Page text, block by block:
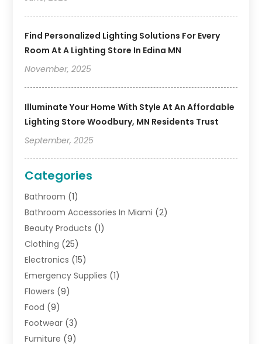
Find Personalized Lighting Solutions For Every
Room At A Lighting Store In Edina MN
November, 2025
Illuminate Your Home With Style At An Affordable
Lighting Store Woodbury, MN Residents Trust
September, 2025
Categories
Bathroom (1)
Bathroom Accessories In Miami (2)
Beauty Products (1)
Clothing (25)
Electronics (15)
Emergency Supplies (1)
Flowers (9)
Food (9)
Footwear (3)
Furniture (9)